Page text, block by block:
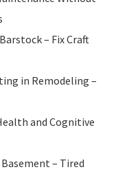
– Fix Craft
in Remodeling –
and Cognitive
– Tired